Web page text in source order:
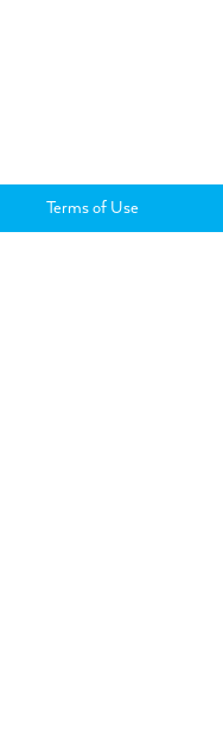
Terms of Use